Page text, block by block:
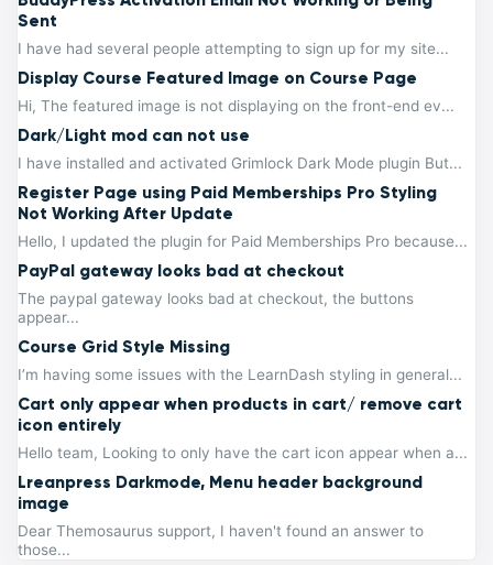
Sent
I have had several people attempting to sign up for my site...
Display Course Featured Image on Course Page
Hi, The featured image is not displaying on the front-end ev...
Dark/Light mod can not use
I have installed and activated Grimlock Dark Mode plugin But...
Register Page using Paid Memberships Pro Styling
Not Working After Update
Hello, I updated the plugin for Paid Memberships Pro because...
PayPal gateway looks bad at checkout
The paypal gateway looks bad at checkout, the buttons
appear...
Course Grid Style Missing
I’m having some issues with the LearnDash styling in general...
Cart only appear when products in cart/ remove cart
icon entirely
Hello team, Looking to only have the cart icon appear when a...
Lreanpress Darkmode, Menu header background
image
Dear Themosaurus support, I haven't found an answer to
those...